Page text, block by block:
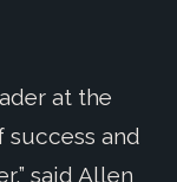
at the
success and
said Allen